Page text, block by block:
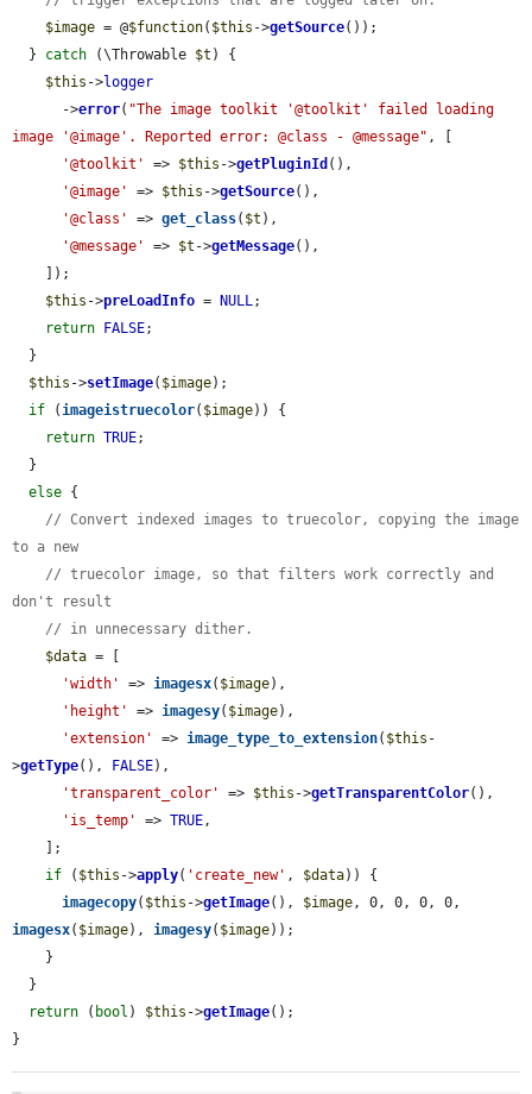
$image = @$function( $this ->getSource());
  }
catch (\Throwable $t ) {
$this ->logger
      ->
error( "The image toolkit '@toolkit' failed loading
image '@image'. Reported error: @class - @message" , [
'@toolkit'
=> $this ->getPluginId (),
'@image'
=> $this ->getSource(),
'@class'
=> get_class( $t ),
'@message'
=> $t ->getMessage(),
$this ->preLoadInfo = NULL;
return FALSE;
$this ->setImage( $image);
if (imageistruecolor( $image)) {
return TRUE;
else {
// Convert indexed images to truecolor, copying the image
to a new
// truecolor image, so that filters work correctly and
don't result
// in unnecessary dither.
$data = [
'width'
=> imagesx( $image),
'height'
=> imagesy( $image),
'extension'
=> image_type_to_extension( $this -
>getType(), FALSE),
'transparent_color'
=> $this ->getTransparentColor(),
'is_temp'
=> TRUE,
if ( $this ->apply( 'create_new' , $data)) {
imagecopy( $this ->getImage(), $image
imagesx( $image), imagesy( $image));
return ( bool ) $this ->getImage();
}